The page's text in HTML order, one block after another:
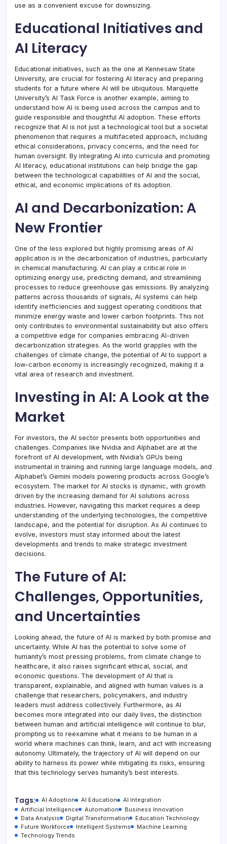
use as a convenient excuse for downsizing.
Educational Initiatives and
AI Literacy
Educational initiatives, such as the one at Kennesaw State
University, are crucial for fostering AI literacy and preparing
students for a future where AI will be ubiquitous. Marquette
University’s AI Task Force is another example, aiming to
understand how AI is being used across the campus and to
guide responsible and thoughtful AI adoption. These efforts
recognize that AI is not just a technological tool but a societal
phenomenon that requires a multifaceted approach, including
ethical considerations, privacy concerns, and the need for
human oversight. By integrating AI into curricula and promoting
AI literacy, educational institutions can help bridge the gap
between the technological capabilities of AI and the social,
ethical, and economic implications of its adoption.
AI and Decarbonization: A
New Frontier
One of the less explored but highly promising areas of AI
application is in the decarbonization of industries, particularly
in chemical manufacturing. AI can play a critical role in
optimizing energy use, predicting demand, and streamlining
processes to reduce greenhouse gas emissions. By analyzing
patterns across thousands of signals, AI systems can help
identify inefficiencies and suggest operating conditions that
minimize energy waste and lower carbon footprints. This not
only contributes to environmental sustainability but also offers
a competitive edge for companies embracing AI-driven
decarbonization strategies. As the world grapples with the
challenges of climate change, the potential of AI to support a
low-carbon economy is increasingly recognized, making it a
vital area of research and investment.
Investing in AI: A Look at the
Market
For investors, the AI sector presents both opportunities and
challenges. Companies like Nvidia and Alphabet are at the
forefront of AI development, with Nvidia’s GPUs being
instrumental in training and running large language models, and
Alphabet’s Gemini models powering products across Google’s
ecosystem. The market for AI stocks is dynamic, with growth
driven by the increasing demand for AI solutions across
industries. However, navigating this market requires a deep
understanding of the underlying technologies, the competitive
landscape, and the potential for disruption. As AI continues to
evolve, investors must stay informed about the latest
developments and trends to make strategic investment
decisions.
The Future of AI:
Challenges, Opportunities,
and Uncertainties
Looking ahead, the future of AI is marked by both promise and
uncertainty. While AI has the potential to solve some of
humanity’s most pressing problems, from climate change to
healthcare, it also raises significant ethical, social, and
economic questions. The development of AI that is
transparent, explainable, and aligned with human values is a
challenge that researchers, policymakers, and industry
leaders must address collectively. Furthermore, as AI
becomes more integrated into our daily lives, the distinction
between human and artificial intelligence will continue to blur,
prompting us to reexamine what it means to be human in a
world where machines can think, learn, and act with increasing
autonomy. Ultimately, the trajectory of AI will depend on our
ability to harness its power while mitigating its risks, ensuring
that this technology serves humanity’s best interests.
Tags: AI Adoption AI Education
AI Integration
Artificial Intelligence
Automation
Business Innovation
Data Analysis
Digital Transformation
Education Technology
Future Workforce
Intelligent Systems
Machine Learning
Technology Trends